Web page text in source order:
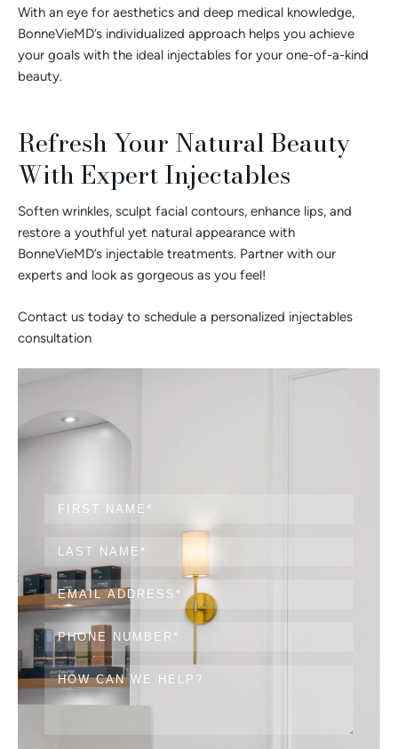
With an eye for aesthetics and deep medical knowledge,
BonneVieMD’s individualized approach helps you achieve
your goals with the ideal injectables for your one-of-a-kind
beauty.
Refresh Your Natural Beauty
With Expert Injectables
Soften wrinkles, sculpt facial contours, enhance lips, and
restore a youthful yet natural appearance with
BonneVieMD’s injectable treatments. Partner with our
experts and look as gorgeous as you feel!
Contact us today to schedule a personalized injectables
consultation